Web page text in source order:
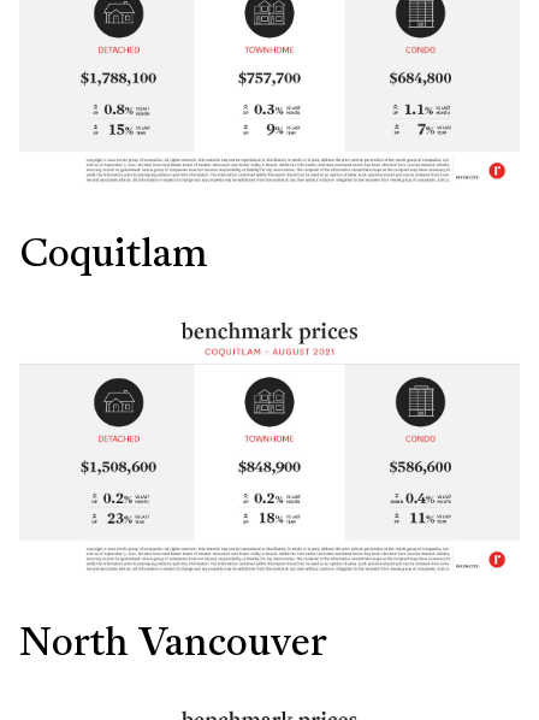
Coquitlam
North Vancouver